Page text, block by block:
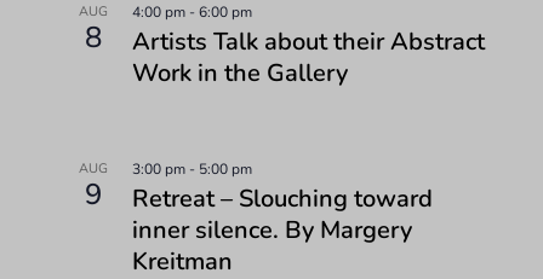
AUG
8
4:00 pm-6:00 pm
Artists Talk about their Abstract
Work in the Gallery
AUG
9
3:00 pm- 5:00 pm
Retreat – Slouching toward
inner silence. By Margery
Kreitman